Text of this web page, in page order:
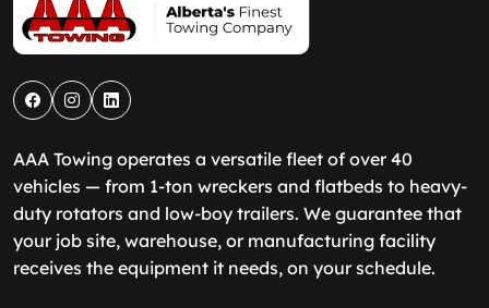
AAA Towing operates a versatile fleet of over 40
vehicles — from 1-ton wreckers and flatbeds to heavy-
duty rotators and low-boy trailers. We guarantee that
your job site, warehouse, or manufacturing facility
receives the equipment it needs, on your schedule.